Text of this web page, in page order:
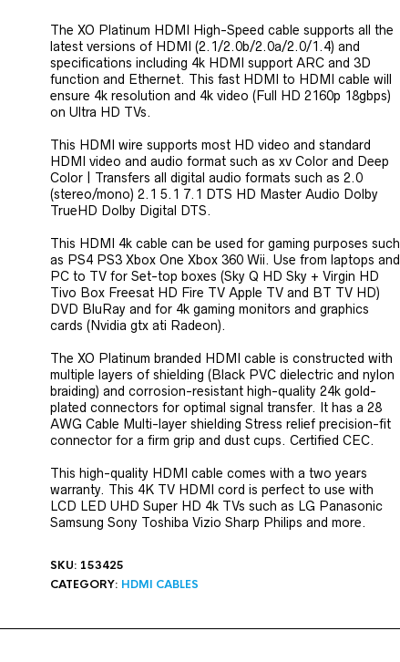
The XO Platinum HDMI High-Speed cable supports all the
latest versions of HDMI (2.1/2.0b/2.0a/2.0/1.4) and
specifications including 4k HDMI support ARC and 3D
function and Ethernet. This fast HDMI to HDMI cable will
ensure 4k resolution and 4k video (Full HD 2160p 18gbps)
on Ultra HD TVs.
This HDMI wire supports most HD video and standard
HDMI video and audio format such as xv Color and Deep
Color | Transfers all digital audio formats such as 2.0
(stereo/mono) 2.1 5.1 7.1 DTS HD Master Audio Dolby
TrueHD Dolby Digital DTS.
This HDMI 4k cable can be used for gaming purposes such
as PS4 PS3 Xbox One Xbox 360 Wii. Use from laptops and
PC to TV for Set-top boxes (Sky Q HD Sky + Virgin HD
Tivo Box Freesat HD Fire TV Apple TV and BT TV HD)
DVD BluRay and for 4k gaming monitors and graphics
cards (Nvidia gtx ati Radeon).
The XO Platinum branded HDMI cable is constructed with
multiple layers of shielding (Black PVC dielectric and nylon
braiding) and corrosion-resistant high-quality 24k gold-
plated connectors for optimal signal transfer. It has a 28
AWG Cable Multi-layer shielding Stress relief precision-fit
connector for a firm grip and dust cups. Certified CEC.
This high-quality HDMI cable comes with a two years
warranty. This 4K TV HDMI cord is perfect to use with
LCD LED UHD Super HD 4k TVs such as LG Panasonic
Samsung Sony Toshiba Vizio Sharp Philips and more.
SKU: 153425
CATEGORY: HDMI CABLES